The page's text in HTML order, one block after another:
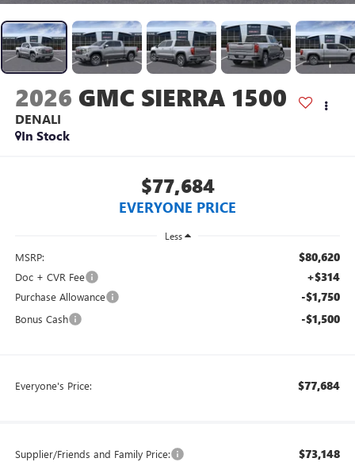
2026 GMC SIERRA 1500
DENALI
In Stock
$77,684
EVERYONE PRICE
Less
MSRP: $80,620
Doc + CVR Fee +$314
Purchase Allowance -$1,750
Bonus Cash -$1,500
Everyone's Price: $77,684
Supplier/Friends and Family Price: $73,148